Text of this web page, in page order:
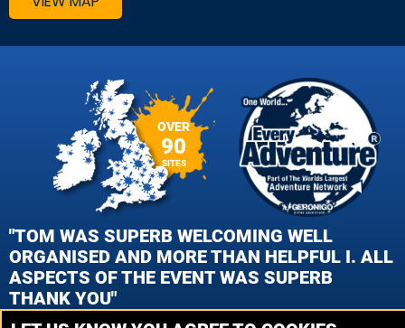
OVER
90
SITES
"TOM WAS SUPERB WELCOMING WELL
ORGANISED AND MORE THAN HELPFUL I. ALL
ASPECTS OF THE EVENT WAS SUPERB
THANK YOU"